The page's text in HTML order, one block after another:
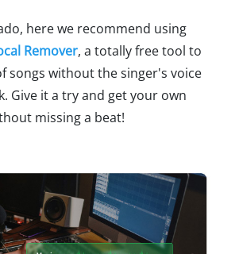
here we recommend using
Remover, a totally free tool to
songs without the singer's voice
Give it a try and get your own
missing a beat!